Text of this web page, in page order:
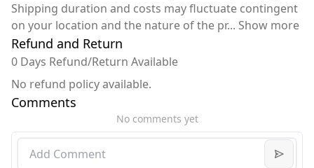
Shipping duration and costs may fluctuate contingent
on your location and the nature of the pr... Show more
Refund and Return
0 Days Refund/Return Available
No refund policy available.
Comments
No comments yet